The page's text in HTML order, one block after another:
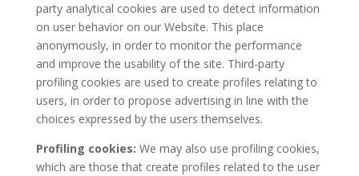
party analytical cookies are used to detect information
on user behavior on our Website. This place
anonymously, in order to monitor the performance
and improve the usability of the site. Third-party
profiling cookies are used to create profiles relating to
users, in order to propose advertising in line with the
choices expressed by the users themselves.
Profiling cookies: We may also use profiling cookies,
which are those that create profiles related to the user